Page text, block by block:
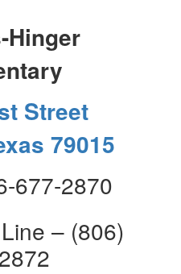
Hinger
Street
79015
677-2870
– (806)